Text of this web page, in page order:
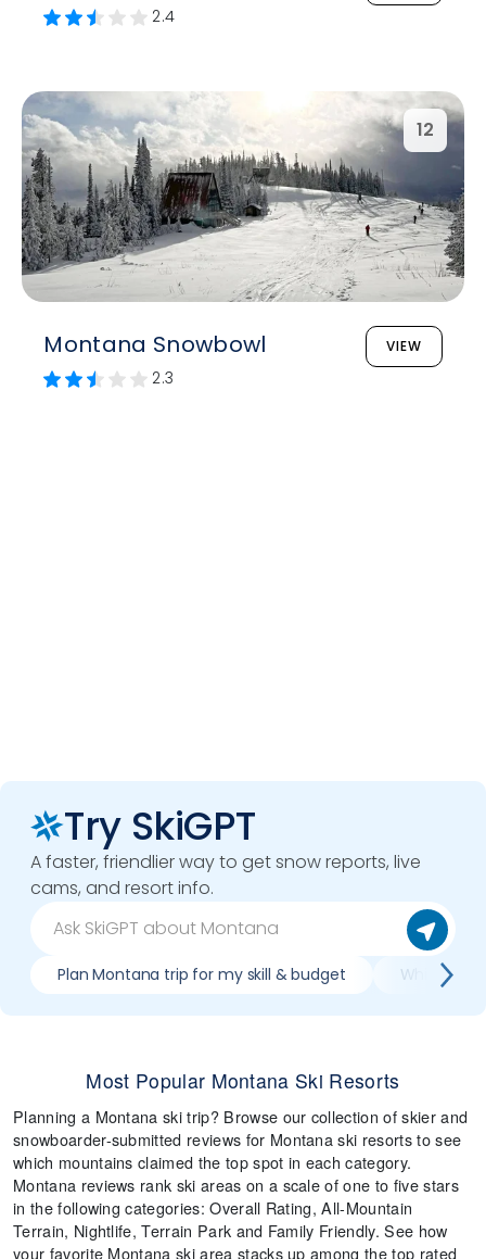
2.4
12
Montana Snowbowl VIEW
2.3
Try SkiGPT
A faster, friendlier way to get snow reports, live
cams, and resort info.
Plan Montana trip for my skill & budget Which
Most Popular Montana Ski Resorts
Planning a Montana ski trip? Browse our collection of skier and
snowboarder-submitted reviews for Montana ski resorts to see
which mountains claimed the top spot in each category.
Montana reviews rank ski areas on a scale of one to five stars
in the following categories: Overall Rating, All-Mountain
Terrain, Nightlife, Terrain Park and Family Friendly. See how
your favorite Montana ski area stacks up among the top rated